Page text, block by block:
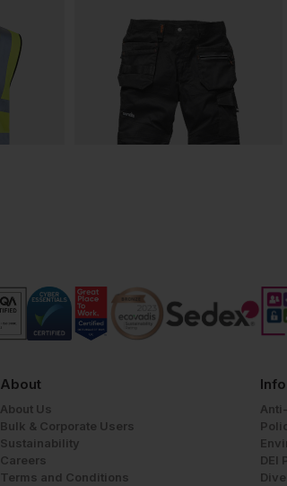
About
About Us
Bulk & Corporate Users
Sustainability
Careers
Terms and Conditions
Info
DEI